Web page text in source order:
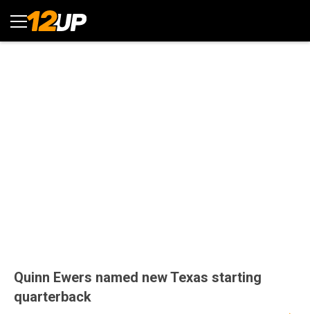
Quinn Ewers named new Texas starting
quarterback